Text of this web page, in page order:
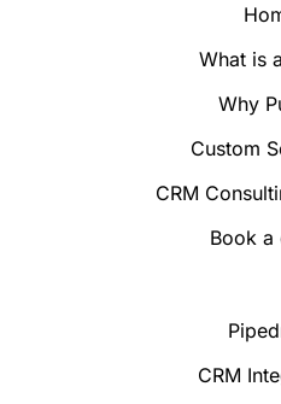
What is
Why
Custom
CRM
Book a
CRM